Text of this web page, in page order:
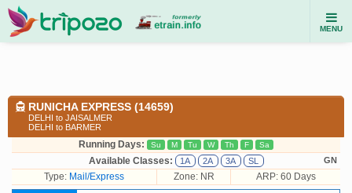
MENU
RUNICHA EXPRESS (14659)
DELHI to JAISALMER
DELHI to BARMER
Running Days: Su M Tu W Th F Sa
Available Classes: 1A 2A 3A SL GN
Type: Mail/Express Zone: NR ARP: 60 Days